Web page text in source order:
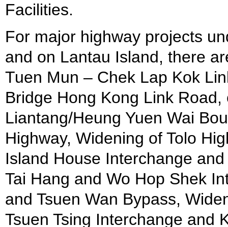
Facilities.
For major highway projects
and on Lantau Island, there
Tuen Mun – Chek Lap Kok
Bridge Hong Kong Link
Liantang/Heung Yuen Wai
Highway, Widening of Tolo
Island House Interchange
Tai Hang and Wo Hop Shek
and Tsuen Wan Bypass,
Tsuen Tsing Interchange and